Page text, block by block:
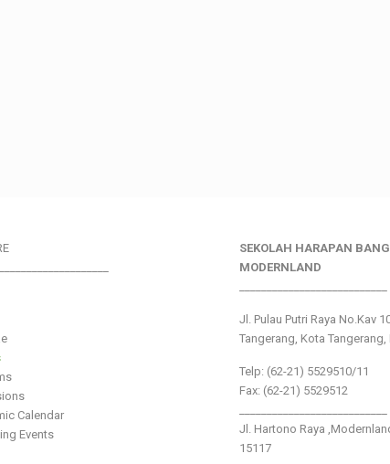
Calendar
Events
SEKOLAH HARAPAN
MODERNLAND
Jl. Pulau Putri Raya No.Kav
Tangerang, Kota Tangerang,
Telp: (62-21) 5529510/11
Fax: (62-21) 5529512
Jl. Hartono Raya
15117